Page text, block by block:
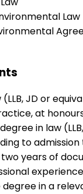
Law
JD or
at
in law
to
years of
in a